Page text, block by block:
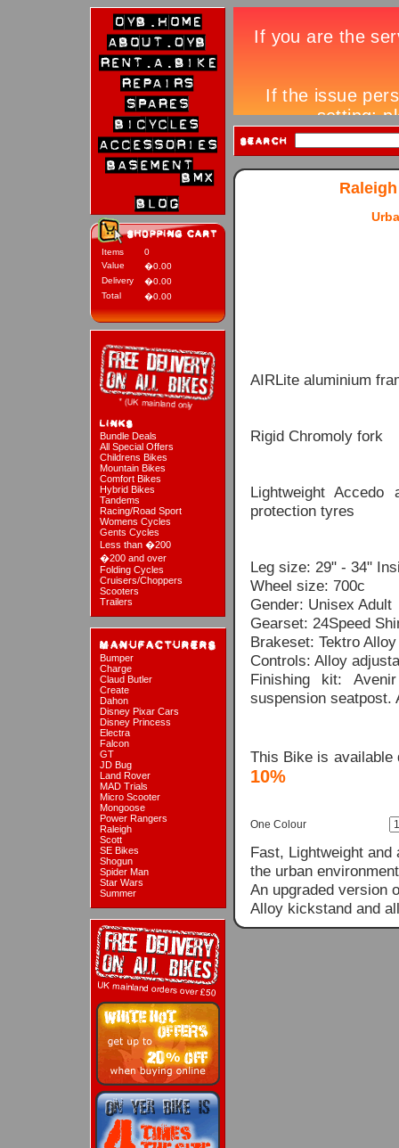
Items
0
Value
�0.00
Delivery
�0.00
Total
�0.00
Bundle Deals
All Special Offers
Childrens Bikes
Mountain Bikes
Comfort Bikes
Hybrid Bikes
Tandems
Racing/Road Sport
Womens Cycles
Gents Cycles
Less than �200
�200 and over
Folding Cycles
Cruisers/Choppers
Scooters
Trailers
Bumper
Charge
Claud Butler
Create
Dahon
Disney Pixar Cars
Disney Princess
Electra
Falcon
GT
JD Bug
Land Rover
MAD Trials
Micro Scooter
Mongoose
Power Rangers
Raleigh
Scott
SE Bikes
Shogun
Spider Man
Star Wars
Summer
AIRLite aluminium
Rigid Chromoly fork
Lightweight
protection tyres
Leg size: 29" - 34"
Wheel size: 700c
Gender: Unisex Adult
Gearset: 24Speed
Brakeset: Tektro
Controls: Alloy
Finishing kit:
suspension seatpost.
This Bike is
10%
One Colour
Fast, Lightweight
the urban
An upgraded version
Alloy kickstand and